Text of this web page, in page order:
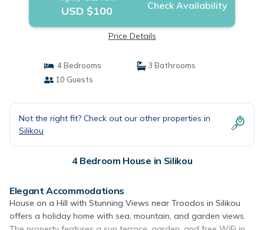
USD $100 Check Availability
Price Details
4 Bedrooms
3 Bathrooms
10 Guests
Not the right fit? Check out our other properties in
Silikou
4 Bedroom House in Silikou
Elegant Accommodations
House on a Hill with Stunning Views near Troodos in Silikou
offers a holiday home with sea, mountain, and garden views.